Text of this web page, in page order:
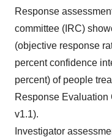
Response
committee (IRC)
(objective response
percent confidence
percent) of people
Response
v1.1).
Investigator